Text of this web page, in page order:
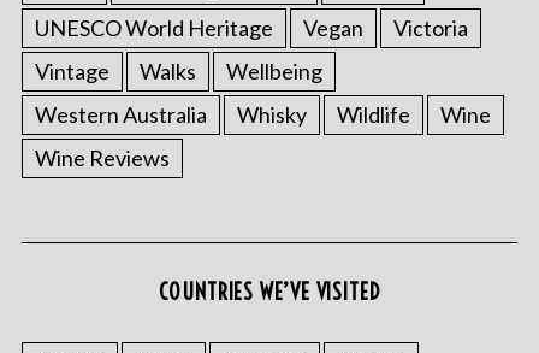
UNESCO World Heritage
Vegan
Victoria
Vintage
Walks
Wellbeing
Western Australia
Whisky Wildlife
Wine
Wine Reviews
COUNTRIES WE’VE VISITED